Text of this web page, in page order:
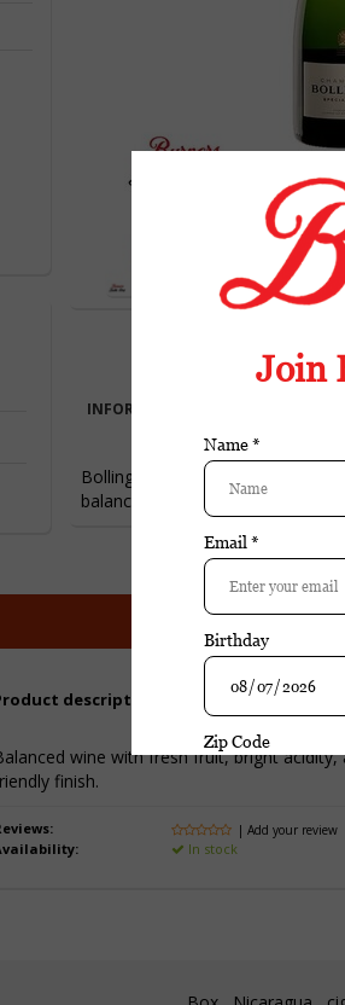
INFORMATION
Bollinger Special Cuvee NV is a
balanced acidity, and an
Purchase
description
wine with fresh fruit, bright
finish.
| Add your review
In stock